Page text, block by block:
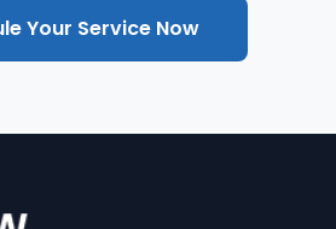
Your Service Now